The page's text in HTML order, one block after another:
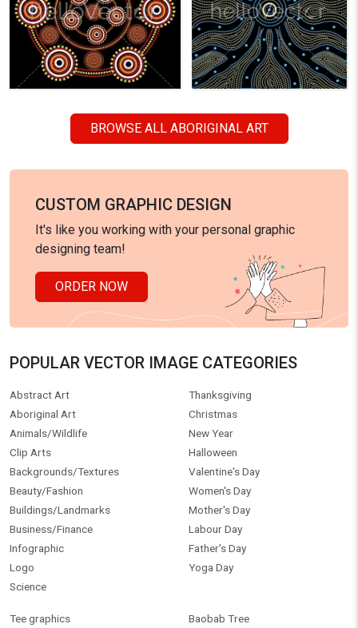
BROWSE ALL ABORIGINAL ART
CUSTOM GRAPHIC DESIGN
It's like you working with your personal graphic
designing team!
ORDER NOW
POPULAR VECTOR IMAGE CATEGORIES
Abstract Art
Aboriginal Art
Animals/Wildlife
Clip Arts
Backgrounds/Textures
Beauty/Fashion
Buildings/Landmarks
Business/Finance
Infographic
Logo
Science
Thanksgiving
Christmas
New Year
Halloween
Valentine's Day
Women's Day
Mother's Day
Labour Day
Father's Day
Yoga Day
Tee graphics
Baobab Tree